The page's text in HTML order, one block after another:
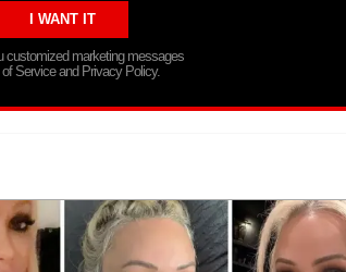
customized marketing messages
Service and Privacy Policy.